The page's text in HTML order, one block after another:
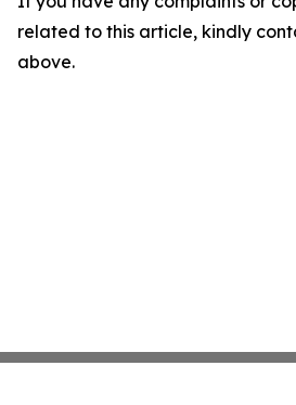
related to this article, kindly
above.